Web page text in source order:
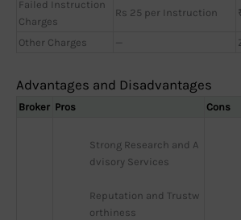
Failed Instruction
Charges
Rs 25 per Instruction
Other Charges —
Advantages and Disadvantages
Broker Pros Cons
Strong Research and A
dvisory Services
Reputation and Trustw
orthiness